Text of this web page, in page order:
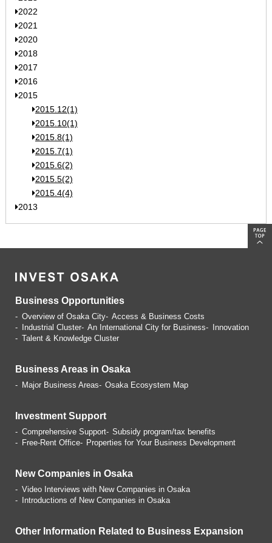
2022
2021
2020
2018
2017
2016
2015
2015.12(1)
2015.10(1)
2015.8(1)
2015.7(1)
2015.6(2)
2015.5(2)
2015.4(4)
2013
Business Opportunities
Overview of Osaka City
Access & Business Costs
Industrial Cluster
An International City for Business
Innovation
Talent & Knowledge Cluster
Business Areas in Osaka
Major Business Areas Osaka Ecosystem Map
Investment Support
Comprehensive Support
Subsidy program/tax benefits
Free-Rent Office
Properties for Your Business Development
New Companies in Osaka
Video Interviews with New Companies in Osaka
Introductions of New Companies in Osaka
Other Information Related to Business Expansion